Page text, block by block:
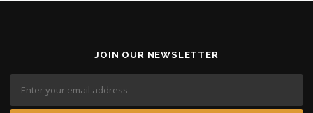
JOIN OUR NEWSLETTER